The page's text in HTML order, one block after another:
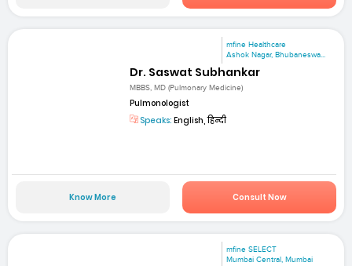
mfine Healthcare
Ashok Nagar, Bhubaneswa...
Dr. Saswat Subhankar
MBBS, MD (Pulmonary Medicine)
Pulmonologist
Speaks: English, हिन्दी
Know More Consult Now
mfine SELECT
Mumbai Central, Mumbai